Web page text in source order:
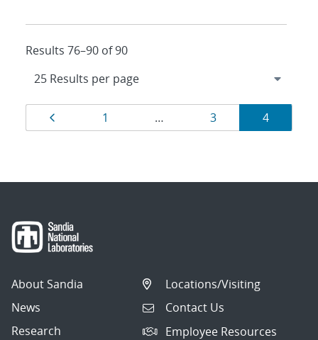
Results 76–90 of 90
Results
navigation
Page
1 … Page
3 Page
4
About Sandia
News
Research
Locations/Visiting
Contact Us
Employee Resources